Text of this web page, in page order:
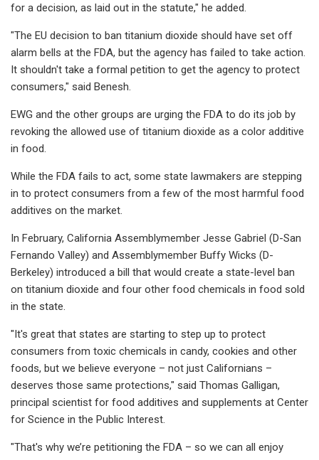
for a decision, as laid out in the statute," he added.
"The EU decision to ban titanium dioxide should have set off
alarm bells at the FDA, but the agency has failed to take action.
It shouldn't take a formal petition to get the agency to protect
consumers," said Benesh.
EWG and the other groups are urging the FDA to do its job by
revoking the allowed use of titanium dioxide as a color additive
in food.
While the FDA fails to act, some state lawmakers are stepping
in to protect consumers from a few of the most harmful food
additives on the market.
In February, California Assemblymember Jesse Gabriel (D-San
Fernando Valley) and Assemblymember Buffy Wicks (D-
Berkeley) introduced a bill that would create a state-level ban
on titanium dioxide and four other food chemicals in food sold
in the state.
"It's great that states are starting to step up to protect
consumers from toxic chemicals in candy, cookies and other
foods, but we believe everyone – not just Californians –
deserves those same protections," said Thomas Galligan,
principal scientist for food additives and supplements at Center
for Science in the Public Interest.
"That's why we’re petitioning the FDA – so we can all enjoy